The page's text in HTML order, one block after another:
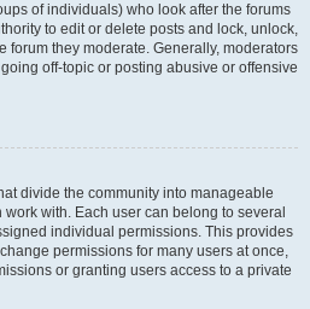
of individuals) who look after the forums
to edit or delete posts and lock, unlock,
forum they moderate. Generally, moderators
off-topic or posting abusive or offensive
divide the community into manageable
with. Each user can belong to several
individual permissions. This provides
permissions for many users at once,
or granting users access to a private